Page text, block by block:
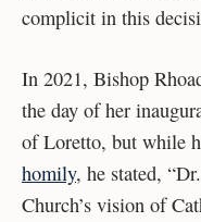
complicit in this
In 2021, Bishop
the day of her
of Loretto, but while
homily, he stated,
Church’s vision of